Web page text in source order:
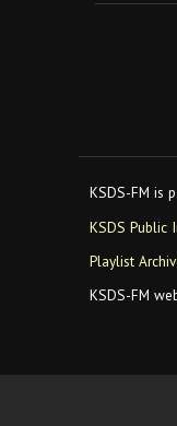
KSDS-FM is
KSDS Public
Playlist
KSDS-FM